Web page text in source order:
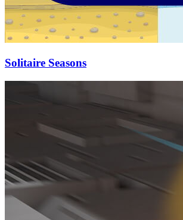
Solitaire Seasons